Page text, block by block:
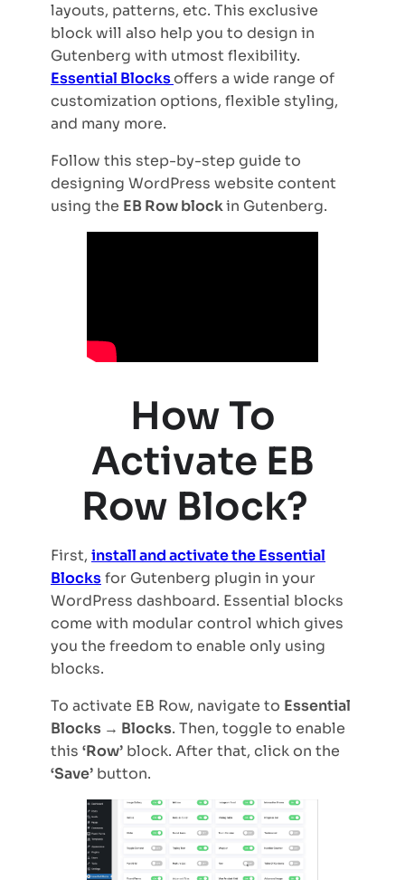
layouts, patterns, etc. This exclusive
block will also help you to design in
Gutenberg with utmost flexibility.
Essential Blocksoffers a wide range of
customization options, flexible styling,
and many more.
Follow this step-by-step guide to
designing WordPress website content
using the EB Row blockin Gutenberg.
How To
Activate EB
Row Block?
First, install and activate the Essential
Blocksfor Gutenberg plugin in your
WordPress dashboard. Essential blocks
come with modular control which gives
you the freedom to enable only using
blocks.
To activate EB Row, navigate to Essential
Blocks → Blocks. Then, toggle to enable
this ‘Row’ block. After that, click on the
‘Save’ button.